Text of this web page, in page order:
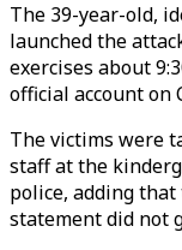
The 39-year-old,
launched the
exercises about
official account on
The victims were
staff at the
police, adding
statement did not